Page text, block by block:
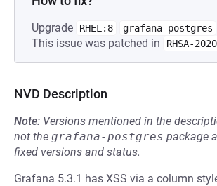
Upgrade RHEL:8 grafana-postgres
This issue was patched in
RHSA-
NVD Description
Note: Versions mentioned in the
not the grafana-postgres package
fixed versions and status.
Grafana 5.3.1 has XSS via a column